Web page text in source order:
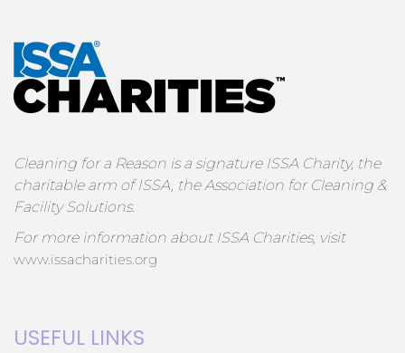
Cleaning for a Reason is a signature ISSA Charity, the
charitable arm of ISSA, the Association for Cleaning &
Facility Solutions.
For more information about ISSA Charities, visit
www.issacharities.org
USEFUL LINKS